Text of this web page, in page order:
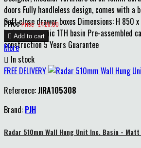
doors Fully handleless design, comes with
Soft close drawer boxes Dimensions: H 850
Includes ceramic 1TH basin Pre-assembled
construction 5 Years Guarantee
Price Price : £425.00
 Add to cart
More
 In stock
FREE DELIVERY
Reference:JIRA105308
Brand: PJH
Radar 510mm Wall Hung Unit Inc. Basin -